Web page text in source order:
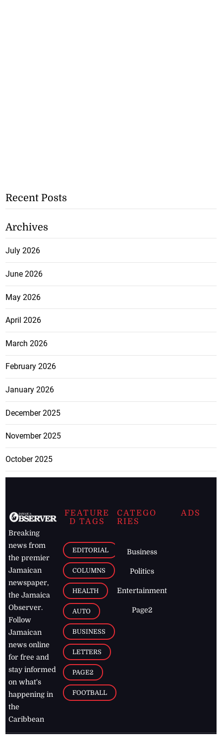
Recent Posts
Archives
July 2026
June 2026
May 2026
April 2026
March 2026
February 2026
January 2026
December 2025
November 2025
October 2025
Breaking
news from
the premier
Jamaican
newspaper,
the Jamaica
Observer.
Follow
Jamaican
news online
for free and
stay informed
on what's
happening in
the
Caribbean
FEATURE
D TAGS
EDITORIAL
COLUMNS
HEALTH
AUTO
BUSINESS
LETTERS
PAGE2
FOOTBALL
CATEGO
RIES
Business
Politics
Entertainment
Page2
ADS